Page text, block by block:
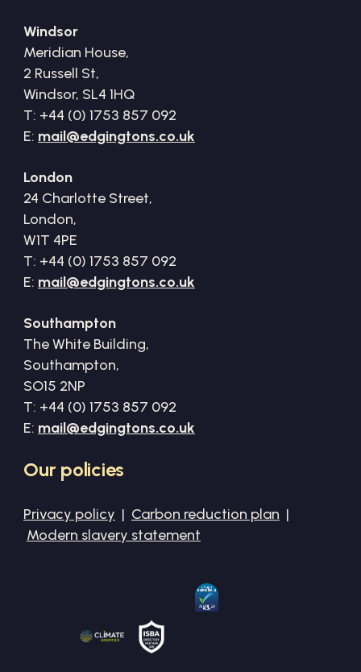
Windsor
Meridian House,
2 Russell St,
Windsor, SL4 1HQ
T: +44 (0) 1753 857 092
E: mail@edgingtons.co.uk
London
24 Charlotte Street,
London,
W1T 4PE
T: +44 (0) 1753 857 092
E: mail@edgingtons.co.uk
Southampton
The White Building,
Southampton,
SO15 2NP
T: +44 (0) 1753 857 092
E: mail@edgingtons.co.uk
Our policies
Privacy policy | Carbon reduction plan |
Modern slavery statement